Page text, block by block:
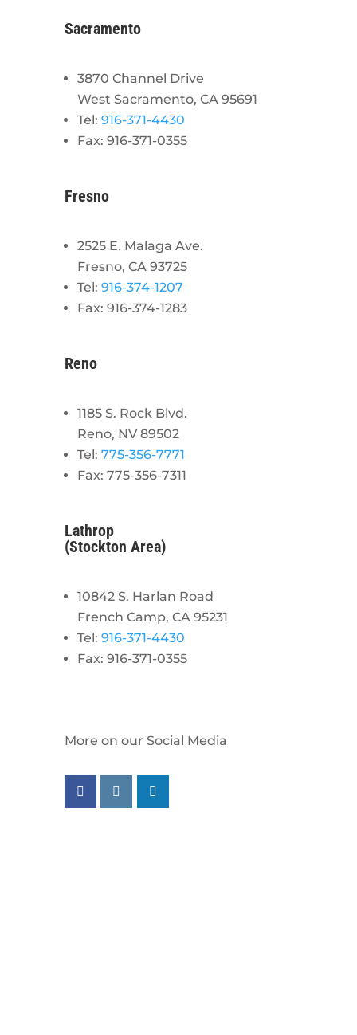
Sacramento
3870 Channel Drive
West Sacramento, CA 95691
Tel: 916-371-4430
Fax: 916-371-0355
Fresno
2525 E. Malaga Ave.
Fresno, CA 93725
Tel: 916-374-1207
Fax: 916-374-1283
Reno
1185 S. Rock Blvd.
Reno, NV 89502
Tel: 775-356-7771
Fax: 775-356-7311
Lathrop
(Stockton Area)
10842 S. Harlan Road
French Camp, CA 95231
Tel: 916-371-4430
Fax: 916-371-0355
More on our Social Media
Follow us on facebook
Follow us on instagram
Follow us on linkedin